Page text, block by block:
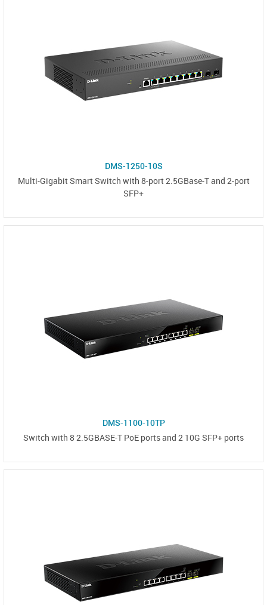
DMS-1250-10S
Multi-Gigabit Smart Switch with 8-port 2.5GBase-T and 2-port
SFP+
DMS-1100-10TP
Switch with 8 2.5GBASE-T PoE ports and 2 10G SFP+ ports